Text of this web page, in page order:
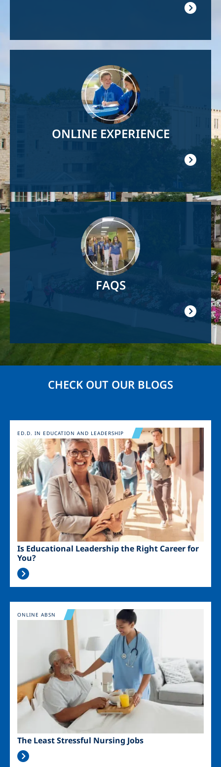
ONLINE EXPERIENCE
FAQS
CHECK OUT OUR BLOGS
Image
Is Educational Leadership the Right Career for
You?
ED.D. IN EDUCATION AND LEADERSHIP
Image
The Least Stressful Nursing Jobs
ONLINE ABSN